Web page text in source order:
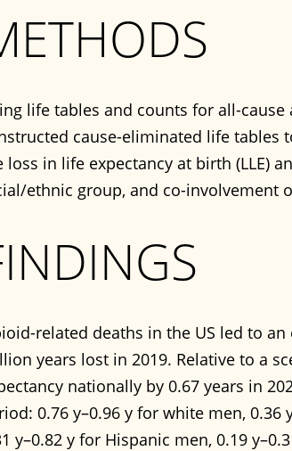
life tables and counts for all-
cause-eliminated life tables
loss in life expectancy at birth (LLE)
ethnic group, and co-involvement
related deaths in the US led to
years lost in 2019. Relative to a
nationally by 0.67 years in
0.76 y–0.96 y for white men, 0.36
y–0.82 y for Hispanic men, 0.19